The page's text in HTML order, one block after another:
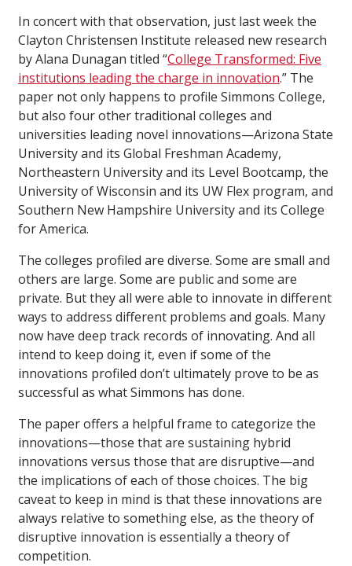
In concert with that observation, just last week the
Clayton Christensen Institute released new research
by Alana Dunagan titled “College Transformed: Five
institutions leading the charge in innovation.” The
paper not only happens to profile Simmons College,
but also four other traditional colleges and
universities leading novel innovations—Arizona State
University and its Global Freshman Academy,
Northeastern University and its Level Bootcamp, the
University of Wisconsin and its UW Flex program, and
Southern New Hampshire University and its College
for America.
The colleges profiled are diverse. Some are small and
others are large. Some are public and some are
private. But they all were able to innovate in different
ways to address different problems and goals. Many
now have deep track records of innovating. And all
intend to keep doing it, even if some of the
innovations profiled don’t ultimately prove to be as
successful as what Simmons has done.
The paper offers a helpful frame to categorize the
innovations—those that are sustaining hybrid
innovations versus those that are disruptive—and
the implications of each of those choices. The big
caveat to keep in mind is that these innovations are
always relative to something else, as the theory of
disruptive innovation is essentially a theory of
competition.